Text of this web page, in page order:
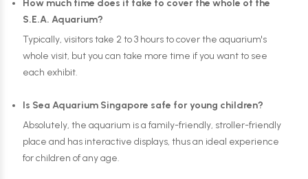
How much time does it take to cover the whole of the
S.E.A. Aquarium?
Typically, visitors take 2 to 3 hours to cover the aquarium's
whole visit, but you can take more time if you want to see
each exhibit.
Is Sea Aquarium Singapore safe for young children?
Absolutely, the aquarium is a family-friendly, stroller-friendly
place and has interactive displays, thus an ideal experience
for children of any age.